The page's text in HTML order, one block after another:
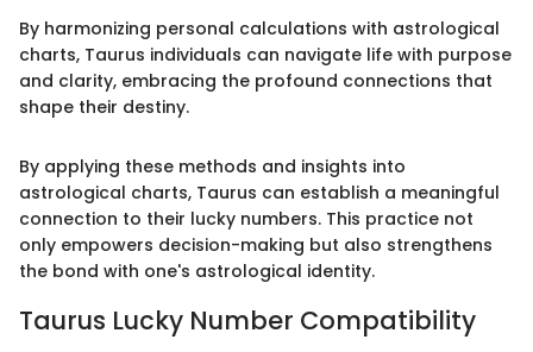
By harmonizing personal calculations with astrological
charts, Taurus individuals can navigate life with purpose
and clarity, embracing the profound connections that
shape their destiny.
By applying these methods and insights into
astrological charts, Taurus can establish a meaningful
connection to their lucky numbers. This practice not
only empowers decision-making but also strengthens
the bond with one's astrological identity.
Taurus Lucky Number Compatibility